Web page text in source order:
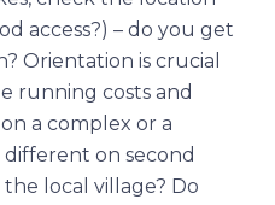
access?) – do you get
Orientation is crucial
running costs and
a complex or a
different on second
the local village? Do